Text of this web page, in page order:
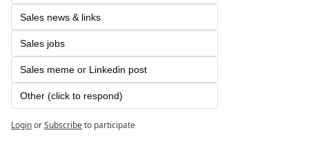
Sales news & links
Sales jobs
Sales meme or Linkedin post
Other (click to respond)
LoginorSubscribeto participate